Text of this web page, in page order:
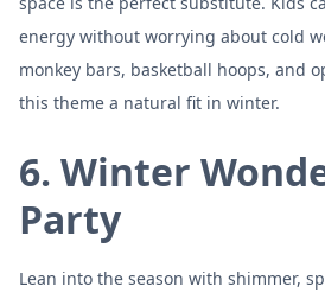
energy without worrying about cold
monkey bars, basketball hoops, and
this theme a natural fit in winter.
6. Winter
Party
Lean into the season with shimmer,